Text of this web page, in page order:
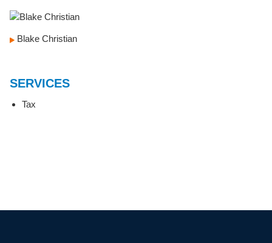
Blake Christian
SERVICES
Tax